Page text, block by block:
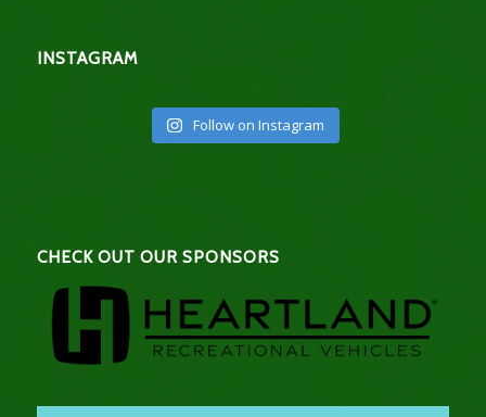
INSTAGRAM
Follow on Instagram
CHECK OUT OUR SPONSORS